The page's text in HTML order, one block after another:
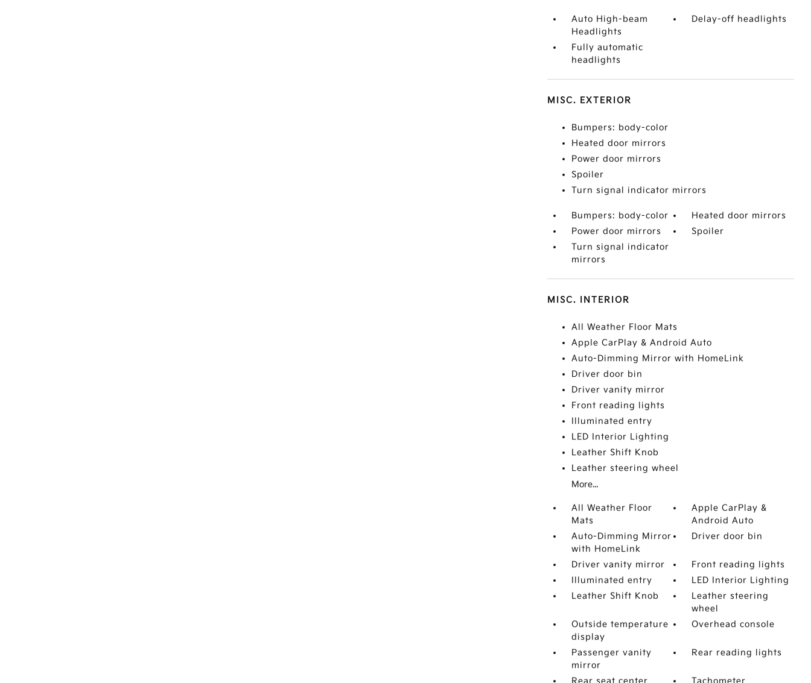
Auto High-beam
Headlights
Delay-off headlights
Fully automatic
headlights
MISC. EXTERIOR
Bumpers: body-color
Heated door mirrors
Power door mirrors
Spoiler
Turn signal indicator mirrors
Bumpers: body-color
Heated door mirrors
Power door mirrors
Spoiler
Turn signal indicator
mirrors
MISC. INTERIOR
All Weather Floor Mats
Apple CarPlay & Android Auto
Auto-Dimming Mirror with HomeLink
Driver door bin
Driver vanity mirror
Front reading lights
Illuminated entry
LED Interior Lighting
Leather Shift Knob
Leather steering wheel
More...
All Weather Floor
Mats
Apple CarPlay &
Android Auto
Auto-Dimming Mirror
with HomeLink
Driver door bin
Driver vanity mirror
Front reading lights
Illuminated entry
LED Interior Lighting
Leather Shift Knob
Leather steering
wheel
Outside temperature
display
Overhead console
Passenger vanity
mirror
Rear reading lights
Rear seat center Tachometer